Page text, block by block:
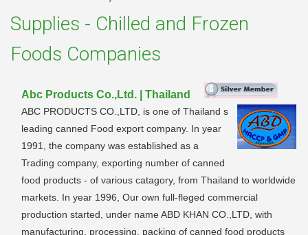
Supplies - Chilled and Frozen
Foods Companies
Abc Products Co.,Ltd. | Thailand
ABC PRODUCTS CO.,LTD, is one of Thailand s
leading canned Food export company. In year
1991, the company was established as a
Trading company, exporting number of canned
food products - of various catagory, from Thailand to worldwide
markets. In year 1996, Our own full-fleged commercial
production started, under name ABD KHAN CO.,LTD, with
manufacturing, processing, packing of canned food products